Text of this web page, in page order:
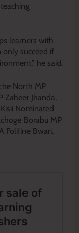
learners with
only succeed if
he said.
North MP
Zaheer Jhanda,
Nominated
Borabu MP
Folifine Bwari.